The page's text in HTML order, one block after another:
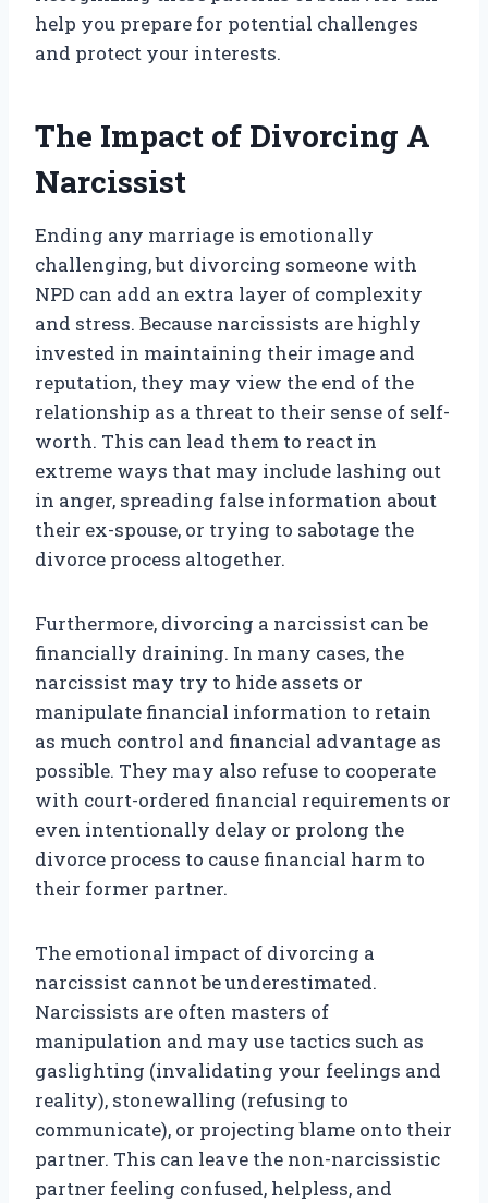
help you prepare for potential challenges
and protect your interests.
The Impact of Divorcing A
Narcissist
Ending any marriage is emotionally
challenging, but divorcing someone with
NPD can add an extra layer of complexity
and stress. Because narcissists are highly
invested in maintaining their image and
reputation, they may view the end of the
relationship as a threat to their sense of self-
worth. This can lead them to react in
extreme ways that may include lashing out
in anger, spreading false information about
their ex-spouse, or trying to sabotage the
divorce process altogether.
Furthermore, divorcing a narcissist can be
financially draining. In many cases, the
narcissist may try to hide assets or
manipulate financial information to retain
as much control and financial advantage as
possible. They may also refuse to cooperate
with court-ordered financial requirements or
even intentionally delay or prolong the
divorce process to cause financial harm to
their former partner.
The emotional impact of divorcing a
narcissist cannot be underestimated.
Narcissists are often masters of
manipulation and may use tactics such as
gaslighting (invalidating your feelings and
reality), stonewalling (refusing to
communicate), or projecting blame onto their
partner. This can leave the non-narcissistic
partner feeling confused, helpless, and